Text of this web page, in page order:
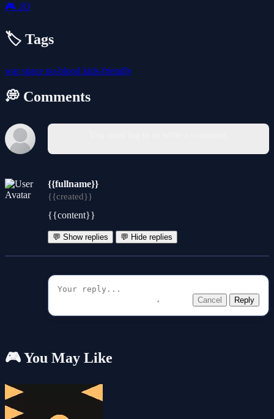
🎮 .IO
🏷️ Tags
warspace no-blood kids-friendly
💭 Comments
{{fullname}}
{{created}}
{{content}}
💬 Show replies 💬 Hide replies
Cancel Reply
🎮 You May Like